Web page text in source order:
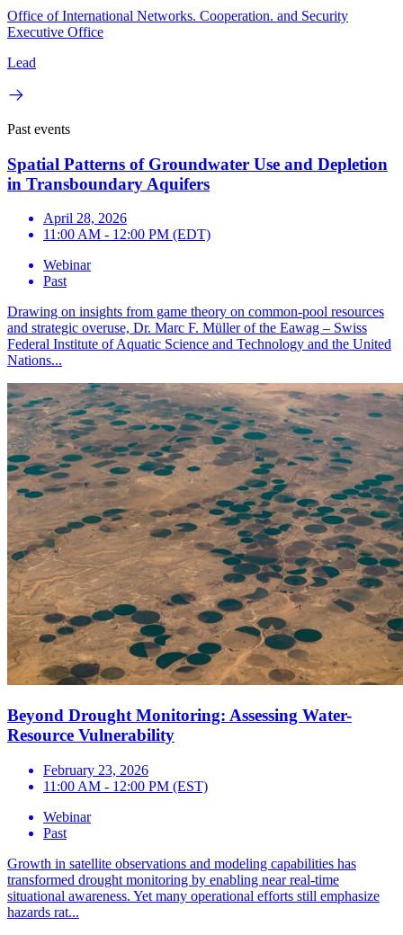
Office of International Networks. Cooperation. and Security
Executive Office
Lead
Past events
Spatial Patterns of Groundwater Use and Depletion
in Transboundary Aquifers
April 28, 2026
11:00 AM - 12:00 PM (EDT)
Webinar
Past
Drawing on insights from game theory on common-pool resources
and strategic overuse, Dr. Marc F. Müller of the Eawag – Swiss
Federal Institute of Aquatic Science and Technology and the United
Nations...
Beyond Drought Monitoring: Assessing Water-
Resource Vulnerability
February 23, 2026
11:00 AM - 12:00 PM (EST)
Webinar
Past
Growth in satellite observations and modeling capabilities has
transformed drought monitoring by enabling near real-time
situational awareness. Yet many operational efforts still emphasize
hazards rat...